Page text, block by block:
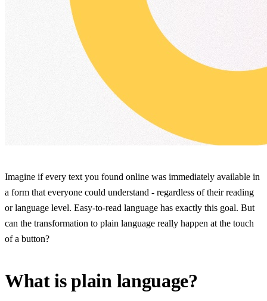
Imagine if every text you found online was immediately available in
a form that everyone could understand - regardless of their reading
or language level. Easy-to-read language has exactly this goal. But
can the transformation to plain language really happen at the touch
of a button?
What is plain language?